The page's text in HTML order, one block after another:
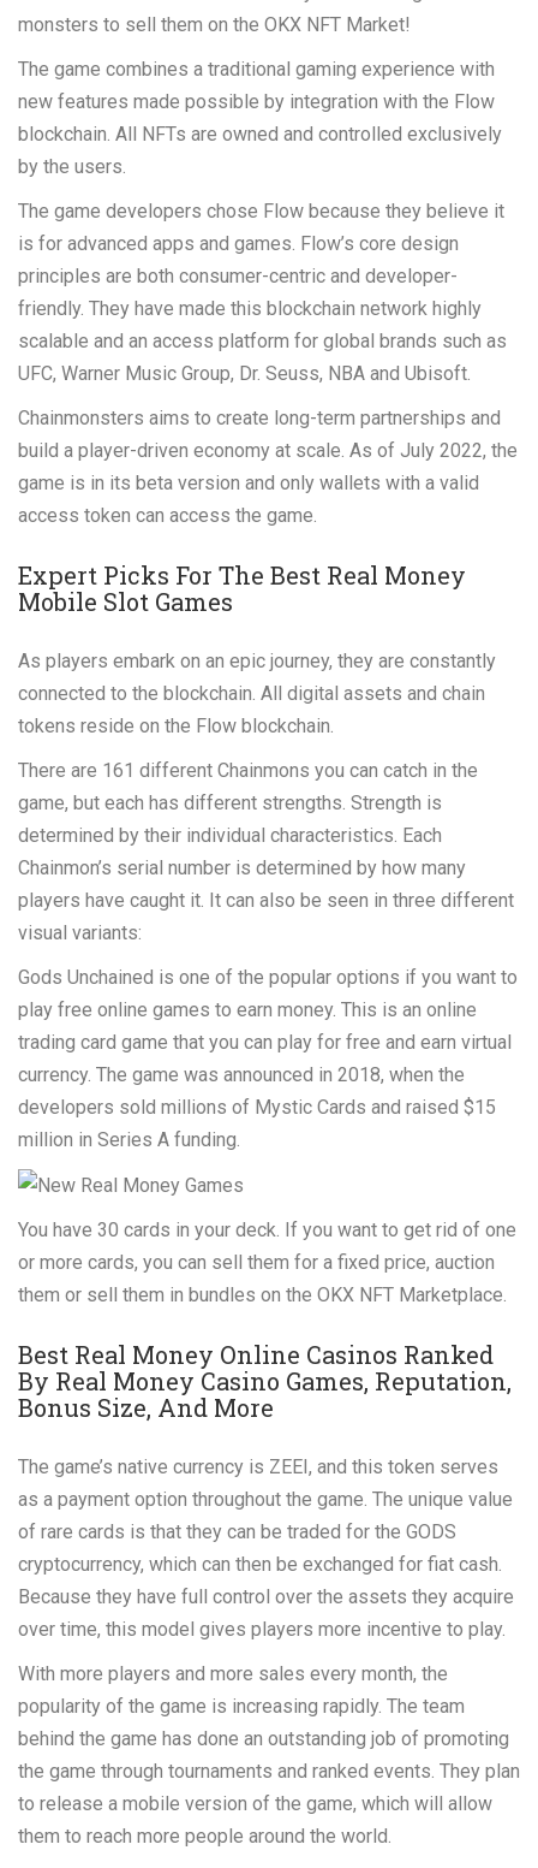
monsters to sell them on the OKX NFT Market!
The game combines a traditional gaming experience with
new features made possible by integration with the Flow
blockchain. All NFTs are owned and controlled exclusively
by the users.
The game developers chose Flow because they believe it
is for advanced apps and games. Flow’s core design
principles are both consumer-centric and developer-
friendly. They have made this blockchain network highly
scalable and an access platform for global brands such as
UFC, Warner Music Group, Dr. Seuss, NBA and Ubisoft.
Chainmonsters aims to create long-term partnerships and
build a player-driven economy at scale. As of July 2022, the
game is in its beta version and only wallets with a valid
access token can access the game.
Expert Picks For The Best Real Money
Mobile Slot Games
As players embark on an epic journey, they are constantly
connected to the blockchain. All digital assets and chain
tokens reside on the Flow blockchain.
There are 161 different Chainmons you can catch in the
game, but each has different strengths. Strength is
determined by their individual characteristics. Each
Chainmon’s serial number is determined by how many
players have caught it. It can also be seen in three different
visual variants:
Gods Unchained is one of the popular options if you want to
play free online games to earn money. This is an online
trading card game that you can play for free and earn virtual
currency. The game was announced in 2018, when the
developers sold millions of Mystic Cards and raised $15
million in Series A funding.
You have 30 cards in your deck. If you want to get rid of one
or more cards, you can sell them for a fixed price, auction
them or sell them in bundles on the OKX NFT Marketplace.
Best Real Money Online Casinos Ranked
By Real Money Casino Games, Reputation,
Bonus Size, And More
The game’s native currency is ZEEI, and this token serves
as a payment option throughout the game. The unique value
of rare cards is that they can be traded for the GODS
cryptocurrency, which can then be exchanged for fiat cash.
Because they have full control over the assets they acquire
over time, this model gives players more incentive to play.
With more players and more sales every month, the
popularity of the game is increasing rapidly. The team
behind the game has done an outstanding job of promoting
the game through tournaments and ranked events. They plan
to release a mobile version of the game, which will allow
them to reach more people around the world.